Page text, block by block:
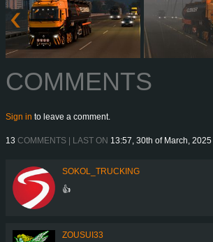
COMMENTS
Sign in to leave a comment.
13 COMMENTS | LAST ON 13:57, 30th of March, 2025
SOKOL_TRUCKING
👍
ZOUSUI33